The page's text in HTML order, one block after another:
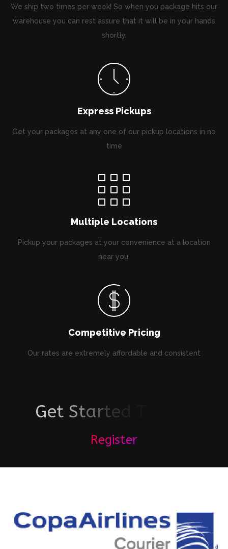
We ship two times per week! So when you package hits our
warehouse you can rest assure that it will be in your hands
shortly.
Express Pickups
Get your packages at any one of our pickup locations in no
time
Multiple Locations
Pickup your packages at your convenience at a location
near you.
Competitive Pricing
Our rates are extremely affordable and consistent
Get Starte
Register